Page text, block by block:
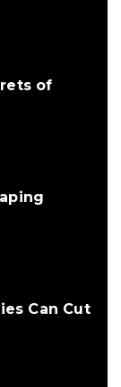
of
Can Cut